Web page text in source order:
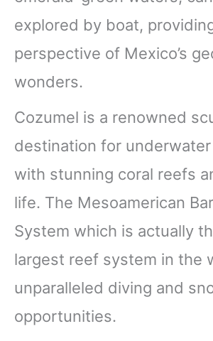
explored by boat,
perspective of Mexico’s
wonders.
Cozumel is a renowned
destination for
with stunning coral reefs
life. The Mesoamerican
System which is actually
largest reef system in the
unparalleled diving and
opportunities.